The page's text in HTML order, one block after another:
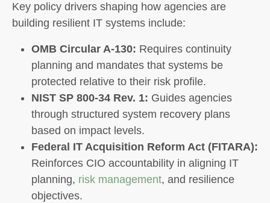
Key policy drivers shaping how agencies are
building resilient IT systems include:
OMB Circular A-130: Requires continuity
planning and mandates that systems be
protected relative to their risk profile.
NIST SP 800-34 Rev. 1: Guides agencies
through structured system recovery plans
based on impact levels.
Federal IT Acquisition Reform Act (FITARA):
Reinforces CIO accountability in aligning IT
planning, risk management, and resilience
objectives.